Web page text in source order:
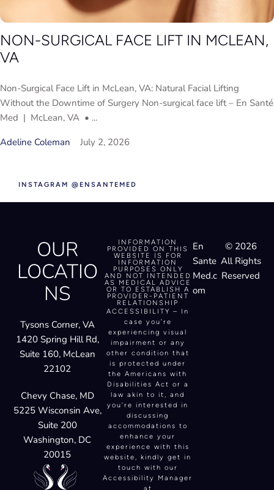
NON-SURGICAL FACE LIFT IN MCLEAN,
VA
Without the Downtime of Surgery Non-surgical face lift – En Santé
Med | McLean, VA • ...
OUR
LOCATIO
NS
1420 Spring Hill Rd,
Suite 160, McLean
22102
5225 Wisconsin Ave,
Suite 200
Washington, DC
20015
WEBSITE IS FOR
INFORMATION
PURPOSES ONLY
AND NOT INTENDED
AS MEDICAL ADVICE
OR TO ESTABLISH A
PROVIDER-PATIENT
RELATIONSHIP
ACCESSIBILITY – In
case you’re
experiencing visual
impairment or any
other condition that
is protected under
the Americans with
Disabilities Act or a
law akin to it, and
you’re interested in
discussing
accommodations to
enhance your
experience with this
website, kindly get in
touch with our
Accessibility Manager
at
Admin@ensantemedic
Sante
Med.c
om
All Rights
Reserved